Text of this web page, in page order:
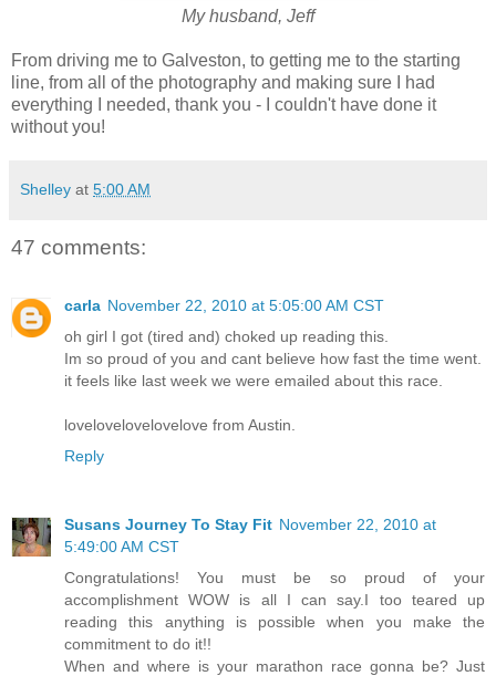
My husband, Jeff
From driving me to Galveston, to getting me to the starting
line, from all of the photography and making sure I had
everything I needed, thank you - I couldn't have done it
without you!
Shelley at 5:00 AM
47 comments:
carla November 22, 2010 at 5:05:00 AM CST
oh girl I got (tired and) choked up reading this.
Im so proud of you and cant believe how fast the time went.
it feels like last week we were emailed about this race.
lovelovelovelovelove from Austin.
Reply
Susans Journey To Stay Fit November 22, 2010 at
5:49:00 AM CST
Congratulations! You must be so proud of your
accomplishment WOW is all I can say.I too teared up
reading this anything is possible when you make the
commitment to do it!!
When and where is your marathon race gonna be? Just